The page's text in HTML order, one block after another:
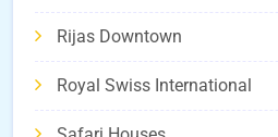
Rijas Downtown
Royal Swiss International